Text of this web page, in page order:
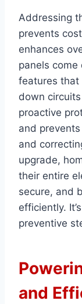
Addressing
prevents
enhances
panels
features that
down
proactive
and
and
upgrade,
their entire
secure, and
efficiently.
preventive
and